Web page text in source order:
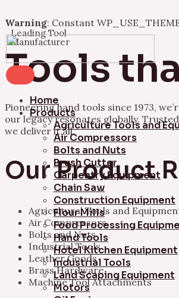
Warning: Constant
Skip
to
content
Home
Products
Agriculture Tools and
Air Compressors
Bolts and Nuts
Brush Cutter
Carpentry Equipment
Chain Saw
Construction Equipment
Flour Mills
Food Processing
Hand Tools
Hotel Kitchen Equipment
Industrial Tools
Land Scaping Equipment
Motors
Leading Tool
Manufacturer
Tools
Pioneering hand tools since 1973,
our legacy resonates globally.
we deliver it all.
Our Product
Agricultural Tools and
Air Compressors
Bolts and Nuts
Industrial Tools
Leather Goods
Brass Hardware
Machine Tool Attachments